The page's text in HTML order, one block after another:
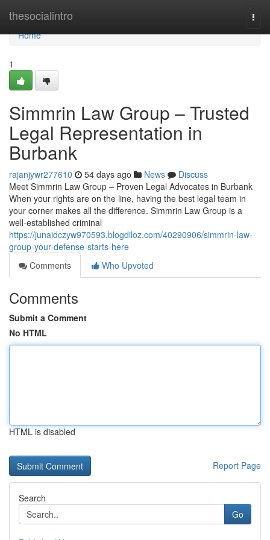
thesocialintro
Home
Home
1
Simmrin Law Group – Trusted
Legal Representation in
Burbank
rajanjywr277610 54 days ago News
Discuss
Meet Simmrin Law Group – Proven Legal Advocates in Burbank
When your rights are on the line, having the best legal team in
your corner makes all the difference. Simmrin Law Group is a
well-established criminal
https://junaidczyw970593.blogdiloz.com/40290906/simmrin-law-
group-your-defense-starts-here
Comments
Who Upvoted
Comments
Submit a Comment
No HTML
HTML is disabled
Report Page
Search
Go